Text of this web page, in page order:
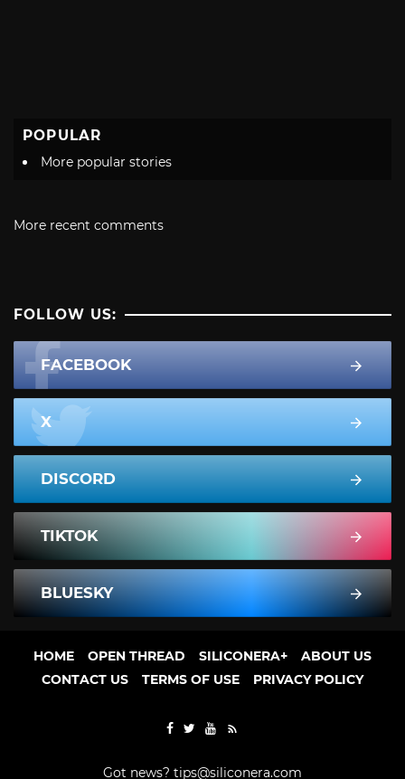
POPULAR
More popular stories
More recent comments
FOLLOW US:
FACEBOOK
X
DISCORD
TIKTOK
BLUESKY
HOME OPEN THREAD SILICONERA+
ABOUT US
CONTACT US
TERMS OF USE PRIVACY POLICY
Got news? tips@siliconera.com